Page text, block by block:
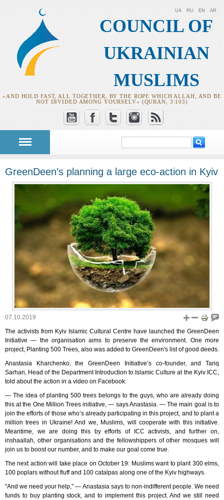
COUNCIL OF
UKRAINIAN
MUSLIMS
«AND HOLD FAST, ALL TOGETHER, BY THE ROPE WHICH ALLAH, AND BE
NOT DIVIDED AMONG YOURSELV» (QURAN, 3:103)
UA RU EN AR
Search form
GreenDeen’s planning a large eco-action in Kyiv
07.10.2019
The activists from Kyiv Islamic Cultural Centre have launched the GreenDeen
Initiative — the organisation aims to preserve the environment. One more
project, Planting 500 Trees, also was added to GreenDeen's list of good deeds.
Anastasia Kharchenko, the GreenDeen Initiative’s co-founder, and Tariq
Sarhan, Head of the Department Introduction to Islamic Culture at the Kyiv ICC,
told about the action in a video on Facebook:
— The idea of planting 500 trees belongs to the guys, who are already doing
this at the One Million Trees initiative, — says Anastasia. — The main goal is to
join the efforts of those who’s already participating in this project, and to plant a
million trees in Ukraine! And we, Muslims, will cooperate with this initiative.
Meantime, we are doing this by efforts of ICC activists, and further on,
inshaallah, other organisations and the fellowshippers of other mosques will
join us to boost our number, and to make our goal come true.
The next action will take place on October 19: Muslims want to plant 300 elms,
100 poplars without fluff and 100 catalpas along one of the Kyiv highways.
"And we need your help," — Anastasia says to non-indifferent people. We need
funds to buy planting stock, and to implement this project. And we still need